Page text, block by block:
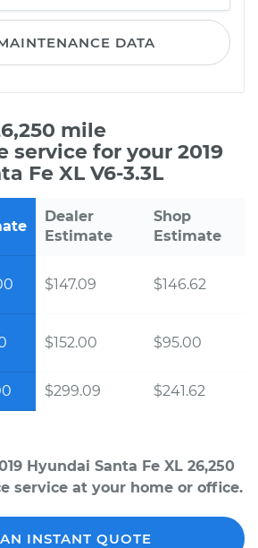
DATA
mile
service for your 2019
Fe XL V6-3.3L
Dealer
Estimate
Shop
Estimate
$147.09 $146.62
$152.00 $95.00
$299.09 $241.62
Hyundai Santa Fe XL 26,250
service at your home or office.
INSTANT QUOTE